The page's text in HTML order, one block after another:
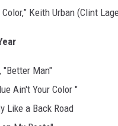
Color,” Keith Urban (Clint
"Better Man"
Ain't Your Color "
Like a Back Road